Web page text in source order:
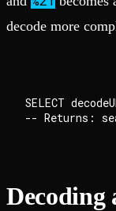
decode more
SELECT
Decoding